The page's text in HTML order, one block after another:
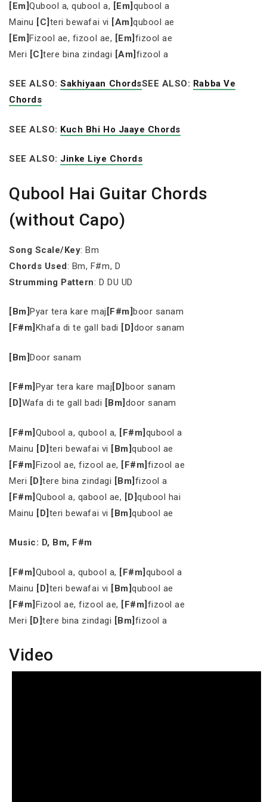
[Em]Qubool a, qubool a, [Em] qubool a
Mainu [C] teri bewafai vi [Am]qubool ae
[Em]Fizool ae, fizool ae, [Em] fizool ae
Meri [C]tere bina zindagi [Am] fizool a
SEE ALSO:Sakhiyaan ChordsSEE ALSO: Rabba Ve
Chords
SEE ALSO: Kuch Bhi Ho Jaaye Chords
SEE ALSO: Jinke Liye Chords
Qubool Hai Guitar Chords
(without Capo)
Song Scale/Key: Bm
Chords Used: Bm, F#m, D
Strumming Pattern: D DU UD
[Bm]Pyar tera kare maj [F#m]boor sanam
[F#m] Khafa di te gall badi [D] door sanam
[Bm]Door sanam
[F#m] Pyar tera kare maj [D] boor sanam
[D] Wafa di te gall badi [Bm] door sanam
[F#m] Qubool a, qubool a, [F#m] qubool a
Mainu [D] teri bewafai vi [Bm]qubool ae
[F#m] Fizool ae, fizool ae, [F#m] fizool ae
Meri [D]tere bina zindagi [Bm] fizool a
[F#m] Qubool a, qabool ae, [D]qubool hai
Mainu [D] teri bewafai vi [Bm]qubool ae
Music: D, Bm, F#m
[F#m] Qubool a, qubool a, [F#m] qubool a
Mainu [D] teri bewafai vi [Bm]qubool ae
[F#m] Fizool ae, fizool ae, [F#m] fizool ae
Meri [D]tere bina zindagi [Bm] fizool a
Video